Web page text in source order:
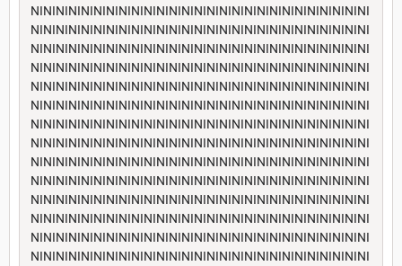
NININININININININININININININININININININININININININI
NININININININININININININININININININININININININININI
NININININININININININININININININININININININININININI
NININININININININININININININININININININININININININI
NININININININININININININININININININININININININININI
NININININININININININININININININININININININININININI
NININININININININININININININININININININININININININI
NININININININININININININININININININININININININININI
NININININININININININININININININININININININININININI
NININININININININININININININININININININININININININI
NININININININININININININININININININININININININININI
NININININININININININININININININININININININININININI
NININININININININININININININININININININININININININI
NININININININININININININININININININININININININININI